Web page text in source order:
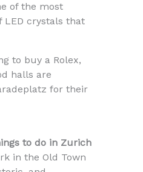
of the most
LED crystals that
to buy a Rolex,
halls are
for their
to do in Zurich
in the Old Town